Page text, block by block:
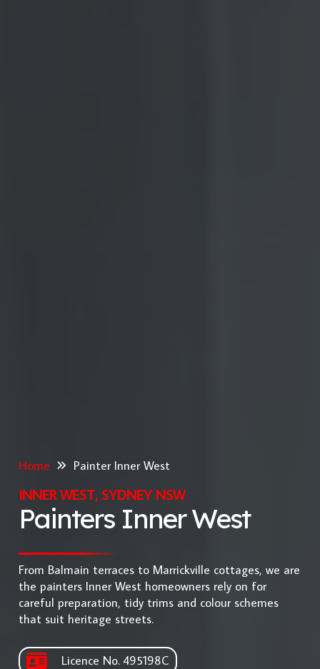
Home Painter Inner West
INNER WEST, SYDNEY NSW
Painters Inner West
From Balmain terraces to Marrickville cottages, we are
the painters Inner West homeowners rely on for
careful preparation, tidy trims and colour schemes
that suit heritage streets.
Licence No. 495198C